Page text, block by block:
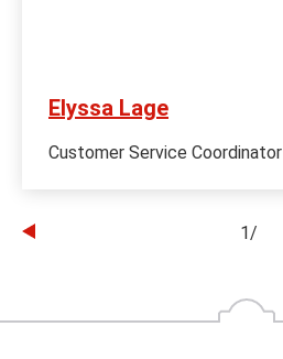
Elyssa Lage
Customer Service Coordinator
the
1/